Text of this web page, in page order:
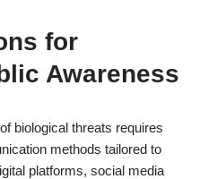
for
Awareness
biological threats requires
methods tailored to
platforms, social media